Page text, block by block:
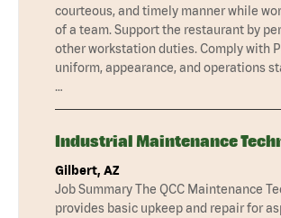
courteous, and timely manner while
of a team. Support the restaurant by
other workstation duties. Comply with
uniform, appearance, and operations
…
Industrial Maintenance
Gilbert, AZ
Job Summary The QCC Maintenance
provides basic upkeep and repair for